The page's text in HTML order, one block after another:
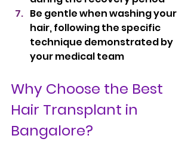
Be gentle when washing your
hair, following the specific
technique demonstrated by
your medical team
Why Choose the Best
Hair Transplant in
Bangalore?